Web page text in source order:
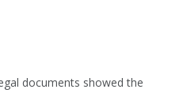
documents showed the